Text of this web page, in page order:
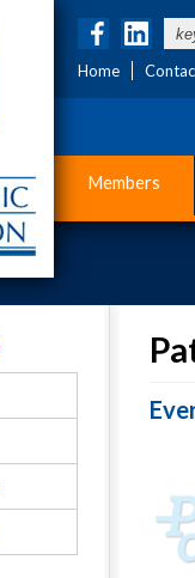
Home
Members